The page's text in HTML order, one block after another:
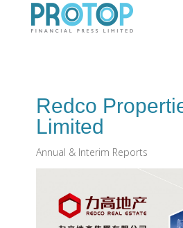
Redco
Limited
Annual & Interim Reports